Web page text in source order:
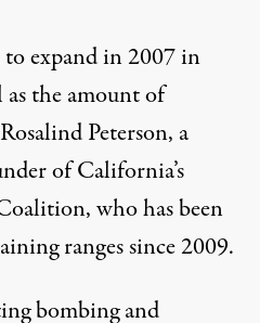
to expand in 2007 in
as the amount of
Peterson, a
of California’s
who has been
ranges since 2009.
bombing and